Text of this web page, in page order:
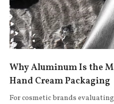
Why Aluminum Is the
Hand Cream Packaging
For cosmetic brands